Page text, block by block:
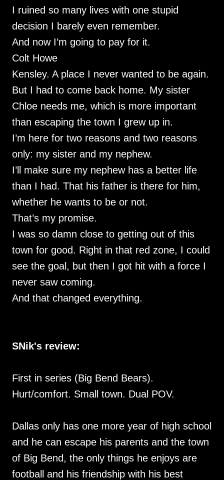
I ruined so many lives with one stupid
decision I barely even remember.
And now I’m going to pay for it.
Colt Howe
Kensley. A place I never wanted to be again.
But I had to come back home. My sister
Chloe needs me, which is more important
than escaping the town I grew up in.
I’m here for two reasons and two reasons
only: my sister and my nephew.
I’ll make sure my nephew has a better life
than I had. That his father is there for him,
whether he wants to be or not.
That’s my promise.
I was so damn close to getting out of this
town for good. Right in that red zone, I could
see the goal, but then I got hit with a force I
never saw coming.
And that changed everything.
SNik's review:
First in series (Big Bend Bears).
Hurt/comfort. Small town. Dual POV.
Dallas only has one more year of high school
and he can escape his parents and the town
of Big Bend, the only things he enjoys are
football and his friendship with his best